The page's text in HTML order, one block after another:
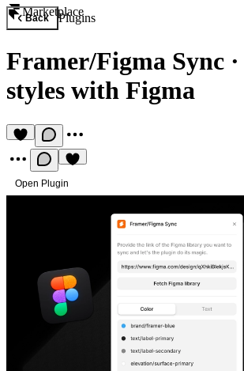
Marketplace
Back Plugins
Framer/Figma Sync ·
styles with Figma
Open Plugin